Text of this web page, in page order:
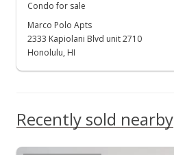
Condo for sale
Marco Polo Apts
2333 Kapiolani Blvd unit 2710
Honolulu, HI
Recently sold nearby